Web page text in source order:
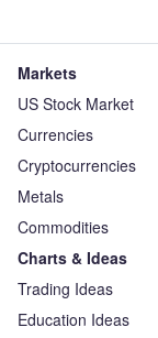
Markets
US Stock Market
Currencies
Cryptocurrencies
Metals
Commodities
Charts & Ideas
Trading Ideas
Education Ideas